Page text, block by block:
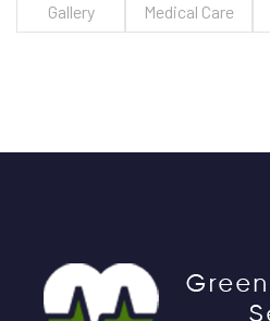
Gallery
Medical Care